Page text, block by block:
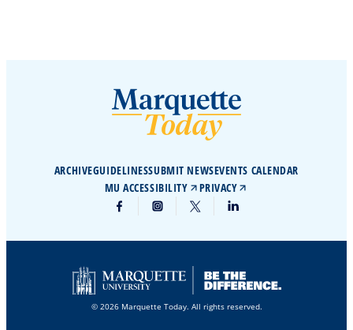
ARCHIVEGUIDELINESSUBMIT NEWSEVENTS CALENDAR
MU ACCESSIBILITY
PRIVACY
© 2026 Marquette Today. All rights reserved.